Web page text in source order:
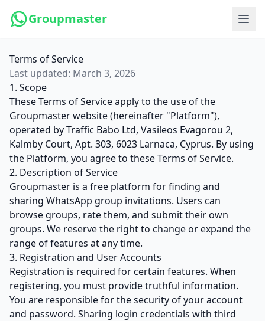
Groupmaster
Terms of Service
Last updated: March 3, 2026
1. Scope
These Terms of Service apply to the use of the
Groupmaster website (hereinafter "Platform"),
operated by Traffic Babo Ltd, Vasileos Evagorou 2,
Kalmby Court, Apt. 303, 6023 Larnaca, Cyprus. By using
the Platform, you agree to these Terms of Service.
2. Description of Service
Groupmaster is a free platform for finding and
sharing WhatsApp group invitations. Users can
browse groups, rate them, and submit their own
groups. We reserve the right to change or expand the
range of features at any time.
3. Registration and User Accounts
Registration is required for certain features. When
registering, you must provide truthful information.
You are responsible for the security of your account
and password. Sharing login credentials with third